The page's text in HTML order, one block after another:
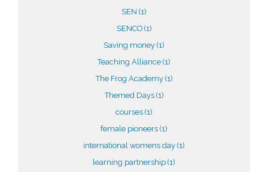
SEN (1)
SENCO (1)
Saving money (1)
Teaching Alliance (1)
The Frog Academy (1)
Themed Days (1)
courses (1)
female pioneers (1)
international womens day (1)
learning partnership (1)